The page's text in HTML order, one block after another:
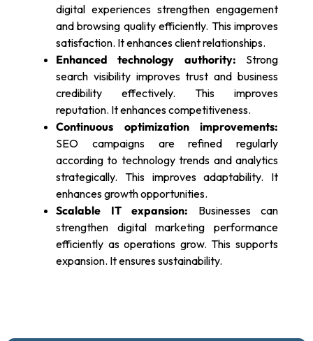
digital experiences strengthen engagement
and browsing quality efficiently. This improves
satisfaction. It enhances client relationships.
Enhanced technology authority: Strong
search visibility improves trust and business
credibility effectively. This improves
reputation. It enhances competitiveness.
Continuous optimization improvements:
SEO campaigns are refined regularly
according to technology trends and analytics
strategically. This improves adaptability. It
enhances growth opportunities.
Scalable IT expansion: Businesses can
strengthen digital marketing performance
efficiently as operations grow. This supports
expansion. It ensures sustainability.